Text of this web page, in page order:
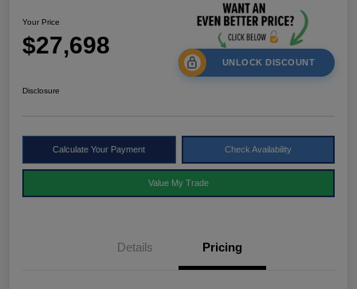
Your Price
$27,698
UNLOCK DISCOUNT
Disclosure
Calculate Your Payment Check Availability
Value My Trade
Details Pricing